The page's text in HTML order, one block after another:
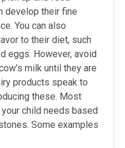
develop their fine
You can also
to their diet, such
eggs. However, avoid
milk until they are
products speak to
these. Most
child needs based
Some examples